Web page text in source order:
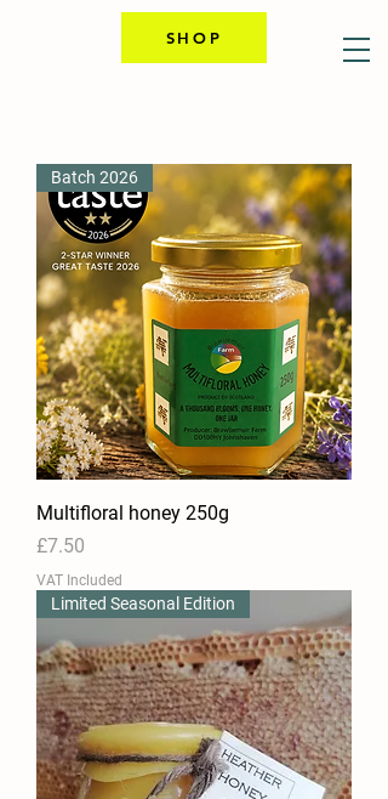
SHOP
Batch 2026
Multifloral honey 250g
Price
£7.50
VAT Included
Limited Seasonal Edition